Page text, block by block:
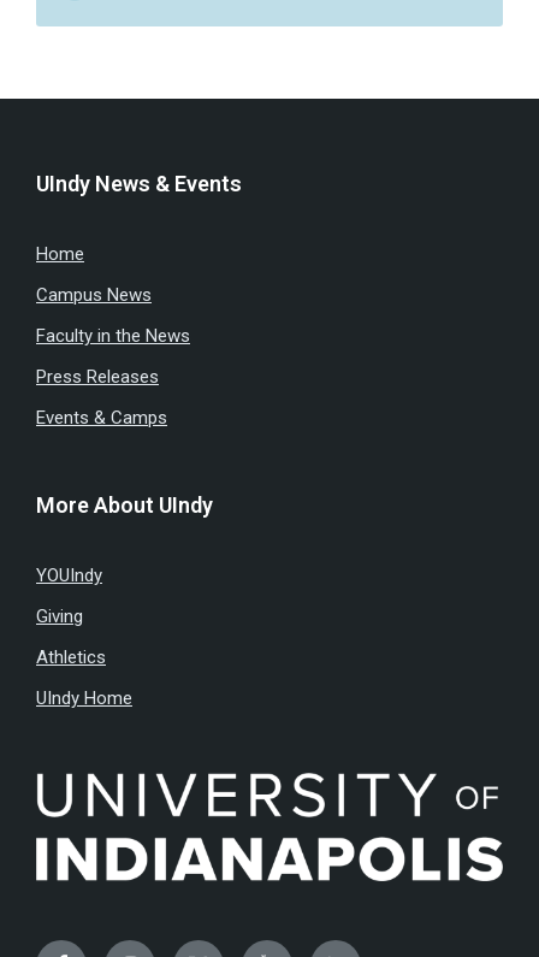
UIndy News & Events
Home
Campus News
Faculty in the News
Press Releases
Events & Camps
More About UIndy
YOUIndy
Giving
Athletics
UIndy Home